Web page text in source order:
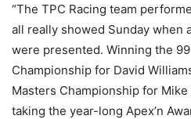
“The TPC Racing team
all really showed Sunday when
were presented. Winning the
Championship for David
Masters Championship for
taking the year-long Apex’n